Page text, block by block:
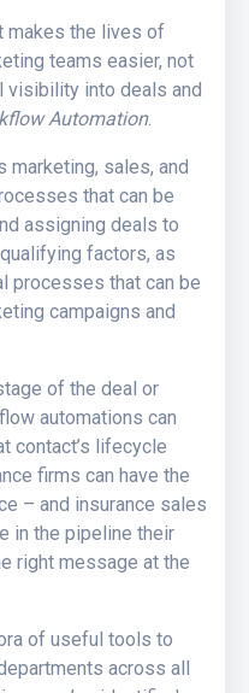
makes the lives of
teams easier, not
visibility into deals and
Automation.
sales, and
that can be
assigning deals to
factors, as
processes that can be
campaigns and
of the deal or
automations can
contact’s lifecycle
firms can have the
– and insurance sales
in the pipeline their
right message at the
of useful tools to
across all